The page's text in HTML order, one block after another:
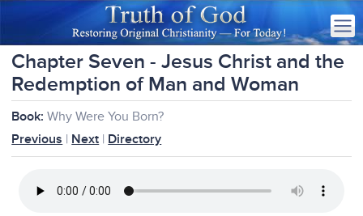
Chapter Seven - Jesus Christ and the
Redemption of Man and Woman
Book: Why Were You Born?
Previous | Next | Directory